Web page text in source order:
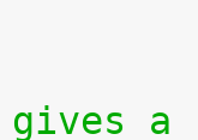
gives